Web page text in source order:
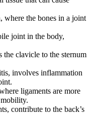
where the bones in a joint
joint in the body,
the clavicle to the sternum
involves inflammation
ligaments are more
contribute to the back’s